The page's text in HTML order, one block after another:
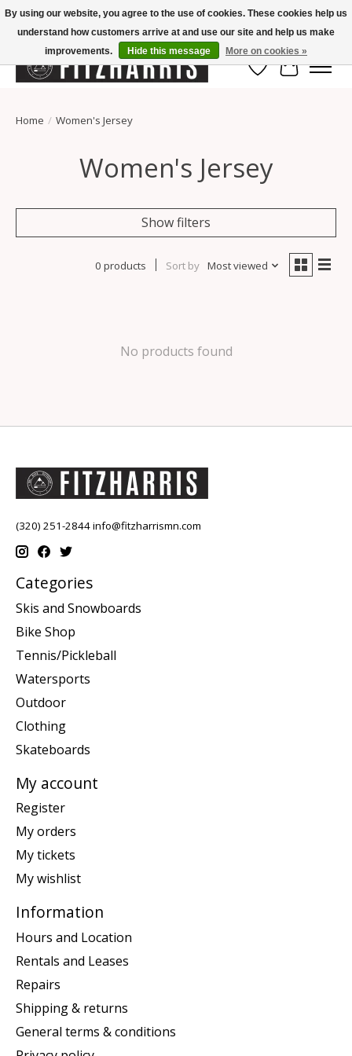
Summer Hours Mon-Fri 11-7, Saturday 10-5, Sunday Closed
Wish List
Cart
Home / Women's Jersey
Women's Jersey
Show filters
0 products Sort by Most viewed
No products found
(320) 251-2844info@fitzharrismn.com
Categories
Skis and Snowboards
Bike Shop
Tennis/Pickleball
Watersports
Outdoor
Clothing
Skateboards
My account
Register
My orders
My tickets
My wishlist
Information
Hours and Location
Rentals and Leases
Repairs
Shipping & returns
General terms & conditions
By using our website, you agree to the use of cookies. These cookies help us
understand how customers arrive at and use our site and help us make
improvements.
Hide this message More on cookies »